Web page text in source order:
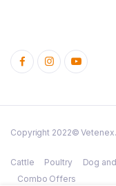
Copyright 2022©
Cattle Poultry Dog
Combo Offers